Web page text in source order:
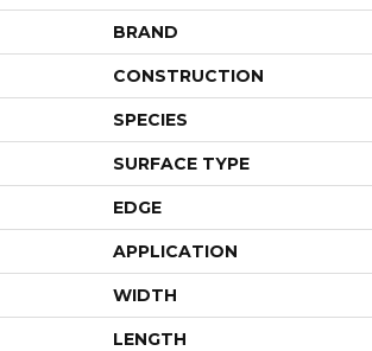
BRAND
CONSTRUCTION
SPECIES
SURFACE TYPE
EDGE
APPLICATION
WIDTH
LENGTH